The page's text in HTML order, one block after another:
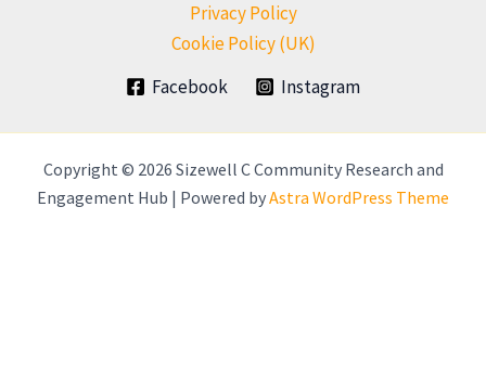
Privacy Policy
Cookie Policy (UK)
Facebook
Instagram
Copyright © 2026 Sizewell C Community Research and
Engagement Hub | Powered byAstra WordPress Theme